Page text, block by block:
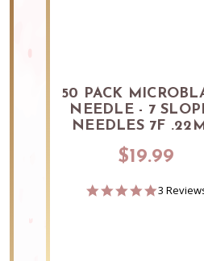
50 PACK
NEEDLE - 7
NEEDLES 7F
$19.99
5.0
3